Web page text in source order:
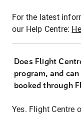
For the latest
our Help Centre:
Does Flight
program, and
booked through
Yes. Flight Centre